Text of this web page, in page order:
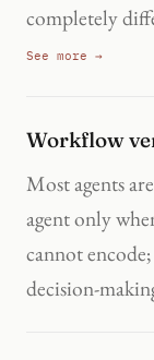
completely
See more →
Workflow
Most agents
agent only
cannot
decision-